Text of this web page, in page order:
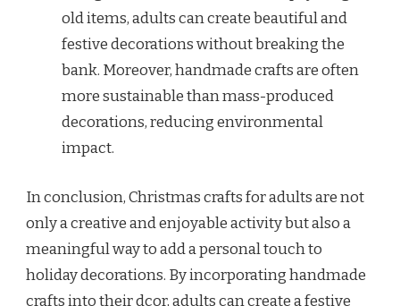
old items, adults can create beautiful and
festive decorations without breaking the
bank. Moreover, handmade crafts are often
more sustainable than mass-produced
decorations, reducing environmental
impact.
In conclusion, Christmas crafts for adults are not
only a creative and enjoyable activity but also a
meaningful way to add a personal touch to
holiday decorations. By incorporating handmade
crafts into their dcor, adults can create a festive